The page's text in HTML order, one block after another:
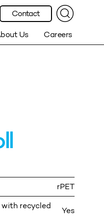
Contact
Us Careers
rPET
recycled
Yes